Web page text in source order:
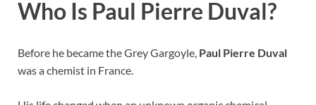
Who Is Paul Pierre Duval?
Before he became the Grey Gargoyle, Paul Pierre Duval
was a chemist in France.